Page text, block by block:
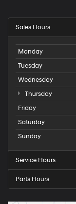
Sales Hours
Monday
Tuesday
Wednesday
Thursday
Friday
Saturday
Sunday
Service Hours
Parts Hours